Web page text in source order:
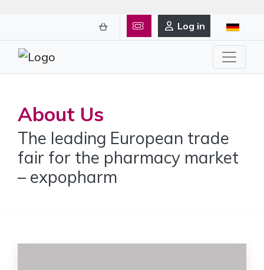
Log in
About Us
The leading European trade
fair for the pharmacy market
– expopharm